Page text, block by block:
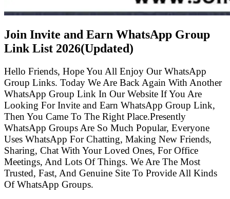
Join Invite and Earn WhatsApp Group
Link List 2026(Updated)
Hello Friends, Hope You All Enjoy Our WhatsApp
Group Links. Today We Are Back Again With Another
WhatsApp Group Link In Our Website If You Are
Looking For Invite and Earn WhatsApp Group Link,
Then You Came To The Right Place.Presently
WhatsApp Groups Are So Much Popular, Everyone
Uses WhatsApp For Chatting, Making New Friends,
Sharing, Chat With Your Loved Ones, For Office
Meetings, And Lots Of Things. We Are The Most
Trusted, Fast, And Genuine Site To Provide All Kinds
Of WhatsApp Groups.